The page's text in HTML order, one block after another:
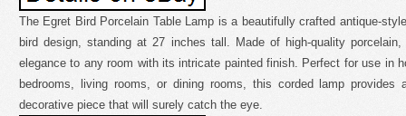
The Egret Bird Porcelain Table Lamp is a beautifully crafted antique-
bird design, standing at 27 inches tall. Made of high-quality
elegance to any room with its intricate painted finish. Perfect for use in
bedrooms, living rooms, or dining rooms, this corded lamp provides
decorative piece that will surely catch the eye.